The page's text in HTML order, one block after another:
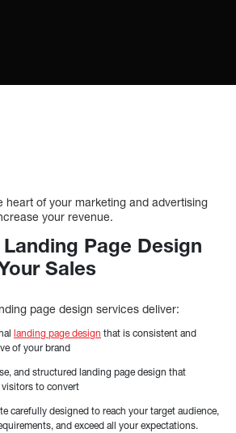
heart of your marketing and advertising
your revenue.
Page Design
Sales
page design services deliver:
landing page design that is consistent and
of your brand
and structured landing page design that
visitors to convert
carefully designed to reach your target audience,
and exceed all your expectations.